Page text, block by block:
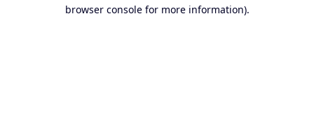
browser console for more information).